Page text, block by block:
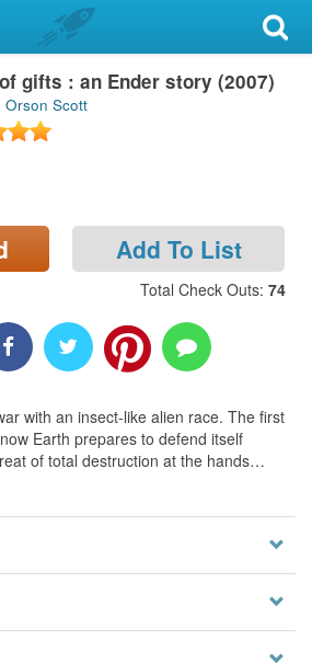
gifts : an Ender story (2007)
Orson Scott
Add To List
Total Check Outs: 74
with an insect-like alien race. The first
Earth prepares to defend itself
of total destruction at the hands…